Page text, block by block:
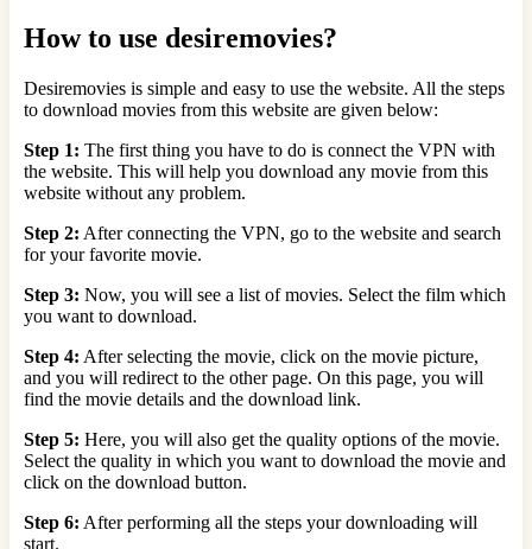
How to use desiremovies?
Desiremovies is simple and easy to use the website. All the steps
to download movies from this website are given below:
Step 1: The first thing you have to do is connect the VPN with
the website. This will help you download any movie from this
website without any problem.
Step 2: After connecting the VPN, go to the website and search
for your favorite movie.
Step 3: Now, you will see a list of movies. Select the film which
you want to download.
Step 4: After selecting the movie, click on the movie picture,
and you will redirect to the other page. On this page, you will
find the movie details and the download link.
Step 5: Here, you will also get the quality options of the movie.
Select the quality in which you want to download the movie and
click on the download button.
Step 6: After performing all the steps your downloading will
start.